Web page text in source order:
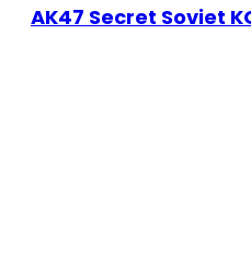
AK47 Secret Soviet